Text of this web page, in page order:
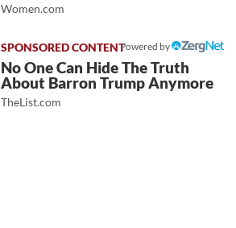
Women.com
Powered by
No One Can Hide The Truth
About Barron Trump Anymore
TheList.com